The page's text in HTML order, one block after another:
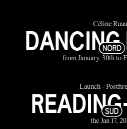
Céline
from January, 30th to
Launch -
the Jan 17,